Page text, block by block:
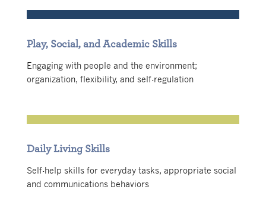
Play, Social, and Academic Skills
Engaging with people and the environment;
organization, flexibility, and self-regulation
Daily Living Skills
Self-help skills for everyday tasks, appropriate social
and communications behaviors